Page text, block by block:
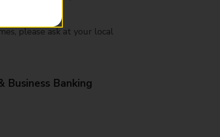
please ask at your local
Business Banking